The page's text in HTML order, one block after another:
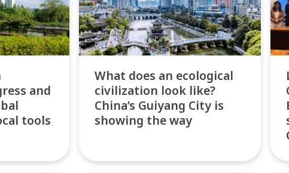
and
tools
What does an ecological
civilization look like?
China’s Guiyang City is
showing the way